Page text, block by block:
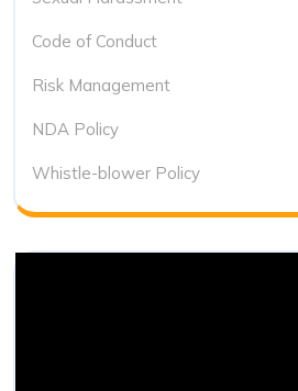
Code of Conduct
Risk Management
NDA Policy
Whistle-blower Policy